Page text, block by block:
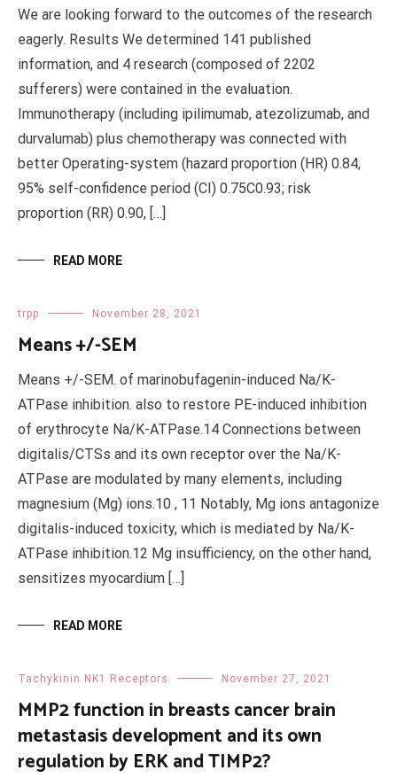
We are looking forward to the outcomes of the research
eagerly. Results We determined 141 published
information, and 4 research (composed of 2202
sufferers) were contained in the evaluation.
Immunotherapy (including ipilimumab, atezolizumab, and
durvalumab) plus chemotherapy was connected with
better Operating-system (hazard proportion (HR) 0.84,
95% self-confidence period (CI) 0.75C0.93; risk
proportion (RR) 0.90, […]
READ MORE
trpp November 28, 2021
Means +/-SEM
Means +/-SEM. of marinobufagenin-induced Na/K-
ATPase inhibition. also to restore PE-induced inhibition
of erythrocyte Na/K-ATPase.14 Connections between
digitalis/CTSs and its own receptor over the Na/K-
ATPase are modulated by many elements, including
magnesium (Mg) ions.10 , 11 Notably, Mg ions antagonize
digitalis-induced toxicity, which is mediated by Na/K-
ATPase inhibition.12 Mg insufficiency, on the other hand,
sensitizes myocardium […]
READ MORE
Tachykinin NK1 Receptors November 27, 2021
MMP2 function in breasts cancer brain
metastasis development and its own
regulation by ERK and TIMP2?